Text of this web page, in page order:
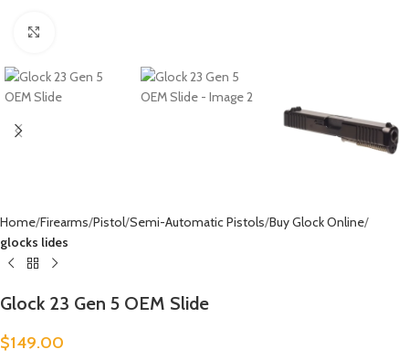
Home Firearms Pistol Semi-Automatic Pistols Buy Glock Online
glocks lides
Glock 23 Gen 5 OEM Slide
$149.00